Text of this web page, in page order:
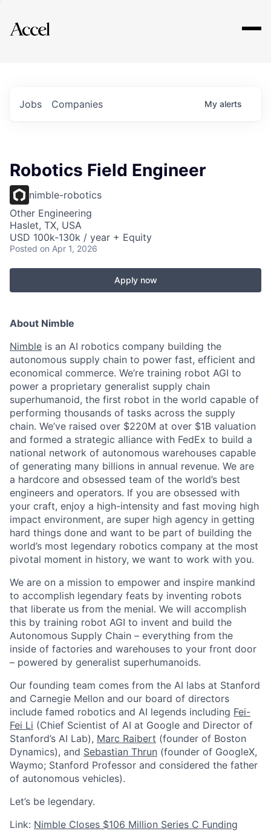
Explore
Jobs Companies My alerts
Robotics Field Engineer
nimble-robotics
Other Engineering
Haslet, TX, USA
USD 100k-130k / year + Equity
Posted on Apr 1, 2026
Apply now
About Nimble
Nimble is an AI robotics company building the
autonomous supply chain to power fast, efficient and
economical commerce. We’re training robot AGI to
power a proprietary generalist supply chain
superhumanoid, the first robot in the world capable of
performing thousands of tasks across the supply
chain. We’ve raised over $220M at over $1B valuation
and formed a strategic alliance with FedEx to build a
national network of autonomous warehouses capable
of generating many billions in annual revenue. We are
a hardcore and obsessed team of the world’s best
engineers and operators. If you are obsessed with
your craft, enjoy a high-intensity and fast moving high
impact environment, are super high agency in getting
hard things done and want to be part of building the
world’s most legendary robotics company at the most
pivotal moment in history, we want to work with you.
We are on a mission to empower and inspire mankind
to accomplish legendary feats by inventing robots
that liberate us from the menial. We will accomplish
this by training robot AGI to invent and build the
Autonomous Supply Chain – everything from the
inside of factories and warehouses to your front door
– powered by generalist superhumanoids.
Our founding team comes from the AI labs at Stanford
and Carnegie Mellon and our board of directors
include famed robotics and AI legends including Fei-
Fei Li (Chief Scientist of AI at Google and Director of
Stanford’s AI Lab), Marc Raibert (founder of Boston
Dynamics), and Sebastian Thrun (founder of GoogleX,
Waymo; Stanford Professor and considered the father
of autonomous vehicles).
Let’s be legendary.
Link: Nimble Closes $106 Million Series C Funding